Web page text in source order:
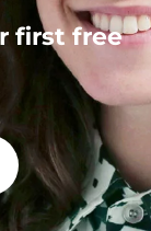
first free